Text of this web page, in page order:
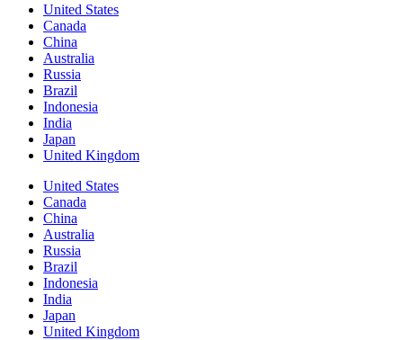
United States
Canada
China
Australia
Russia
Brazil
Indonesia
India
Japan
United Kingdom
United States
Canada
China
Australia
Russia
Brazil
Indonesia
India
Japan
United Kingdom